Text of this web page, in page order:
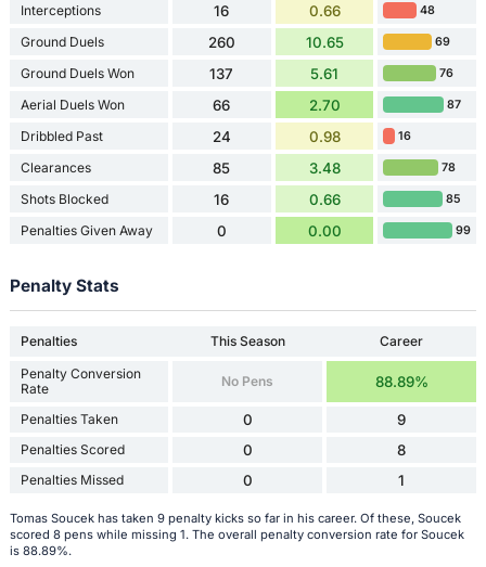
Interceptions 16 0.66 48
Ground Duels 260 10.65 69
Ground Duels Won 137 5.61 76
Aerial Duels Won 66 2.70 87
Dribbled Past 24 0.98 16
Clearances 85 3.48 78
Shots Blocked 16 0.66 85
Penalties Given Away 0 0.00 99
Penalty Stats
Penalties This Season
Career
Penalty Conversion
Rate
No Pens 88.89%
Penalties Taken 0 9
Penalties Scored 0 8
Penalties Missed 0 1
Tomas Soucek has taken 9 penalty kicks so far in his career. Of these, Soucek
scored 8 pens while missing 1. The overall penalty conversion rate for Soucek
is 88.89%.